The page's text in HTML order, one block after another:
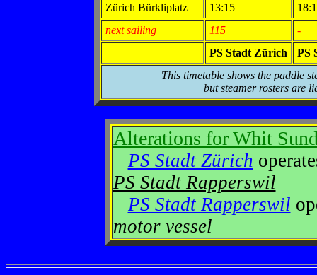
Zürich Bürkliplatz
13:15
next sailing
115
-
PS Stadt Zürich
PS
This timetable shows the paddle
but steamer rosters are
Alterations for Whit
PS Stadt Zürich
PS Stadt Rapperswil
PS Stadt Rapperswil
motor vessel